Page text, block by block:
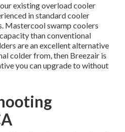
existing overload cooler
in standard cooler
Mastercool swamp coolers
than conventional
are an excellent alternative
colder from, then Breezair is
you can upgrade to without